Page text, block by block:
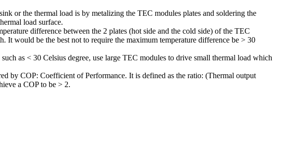
or the thermal load is by metalizing the TEC modules plates and soldering the
load surface.
difference between the 2 plates (hot side and the cold side) of the TEC
It would be the best not to require the maximum temperature difference be > 30
as < 30 Celsius degree, use large TEC modules to drive small thermal load which
by COP: Coefficient of Performance. It is defined as the ratio: (Thermal output
a COP to be > 2.